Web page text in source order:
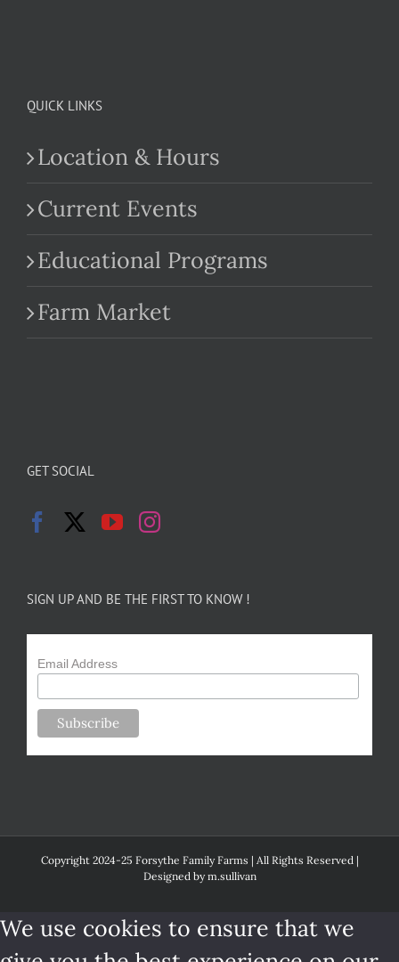
QUICK LINKS
Location & Hours
Current Events
Educational Programs
Farm Market
GET SOCIAL
SIGN UP AND BE THE FIRST TO KNOW !
Email Address
Copyright 2024-25 Forsythe Family Farms | All Rights Reserved |
Designed bym.sullivan
We use cookies to ensure that we